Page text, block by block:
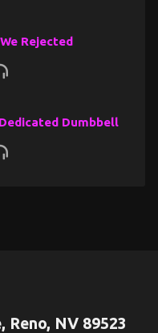
Rejected
Dumbbell
Reno, NV 89523